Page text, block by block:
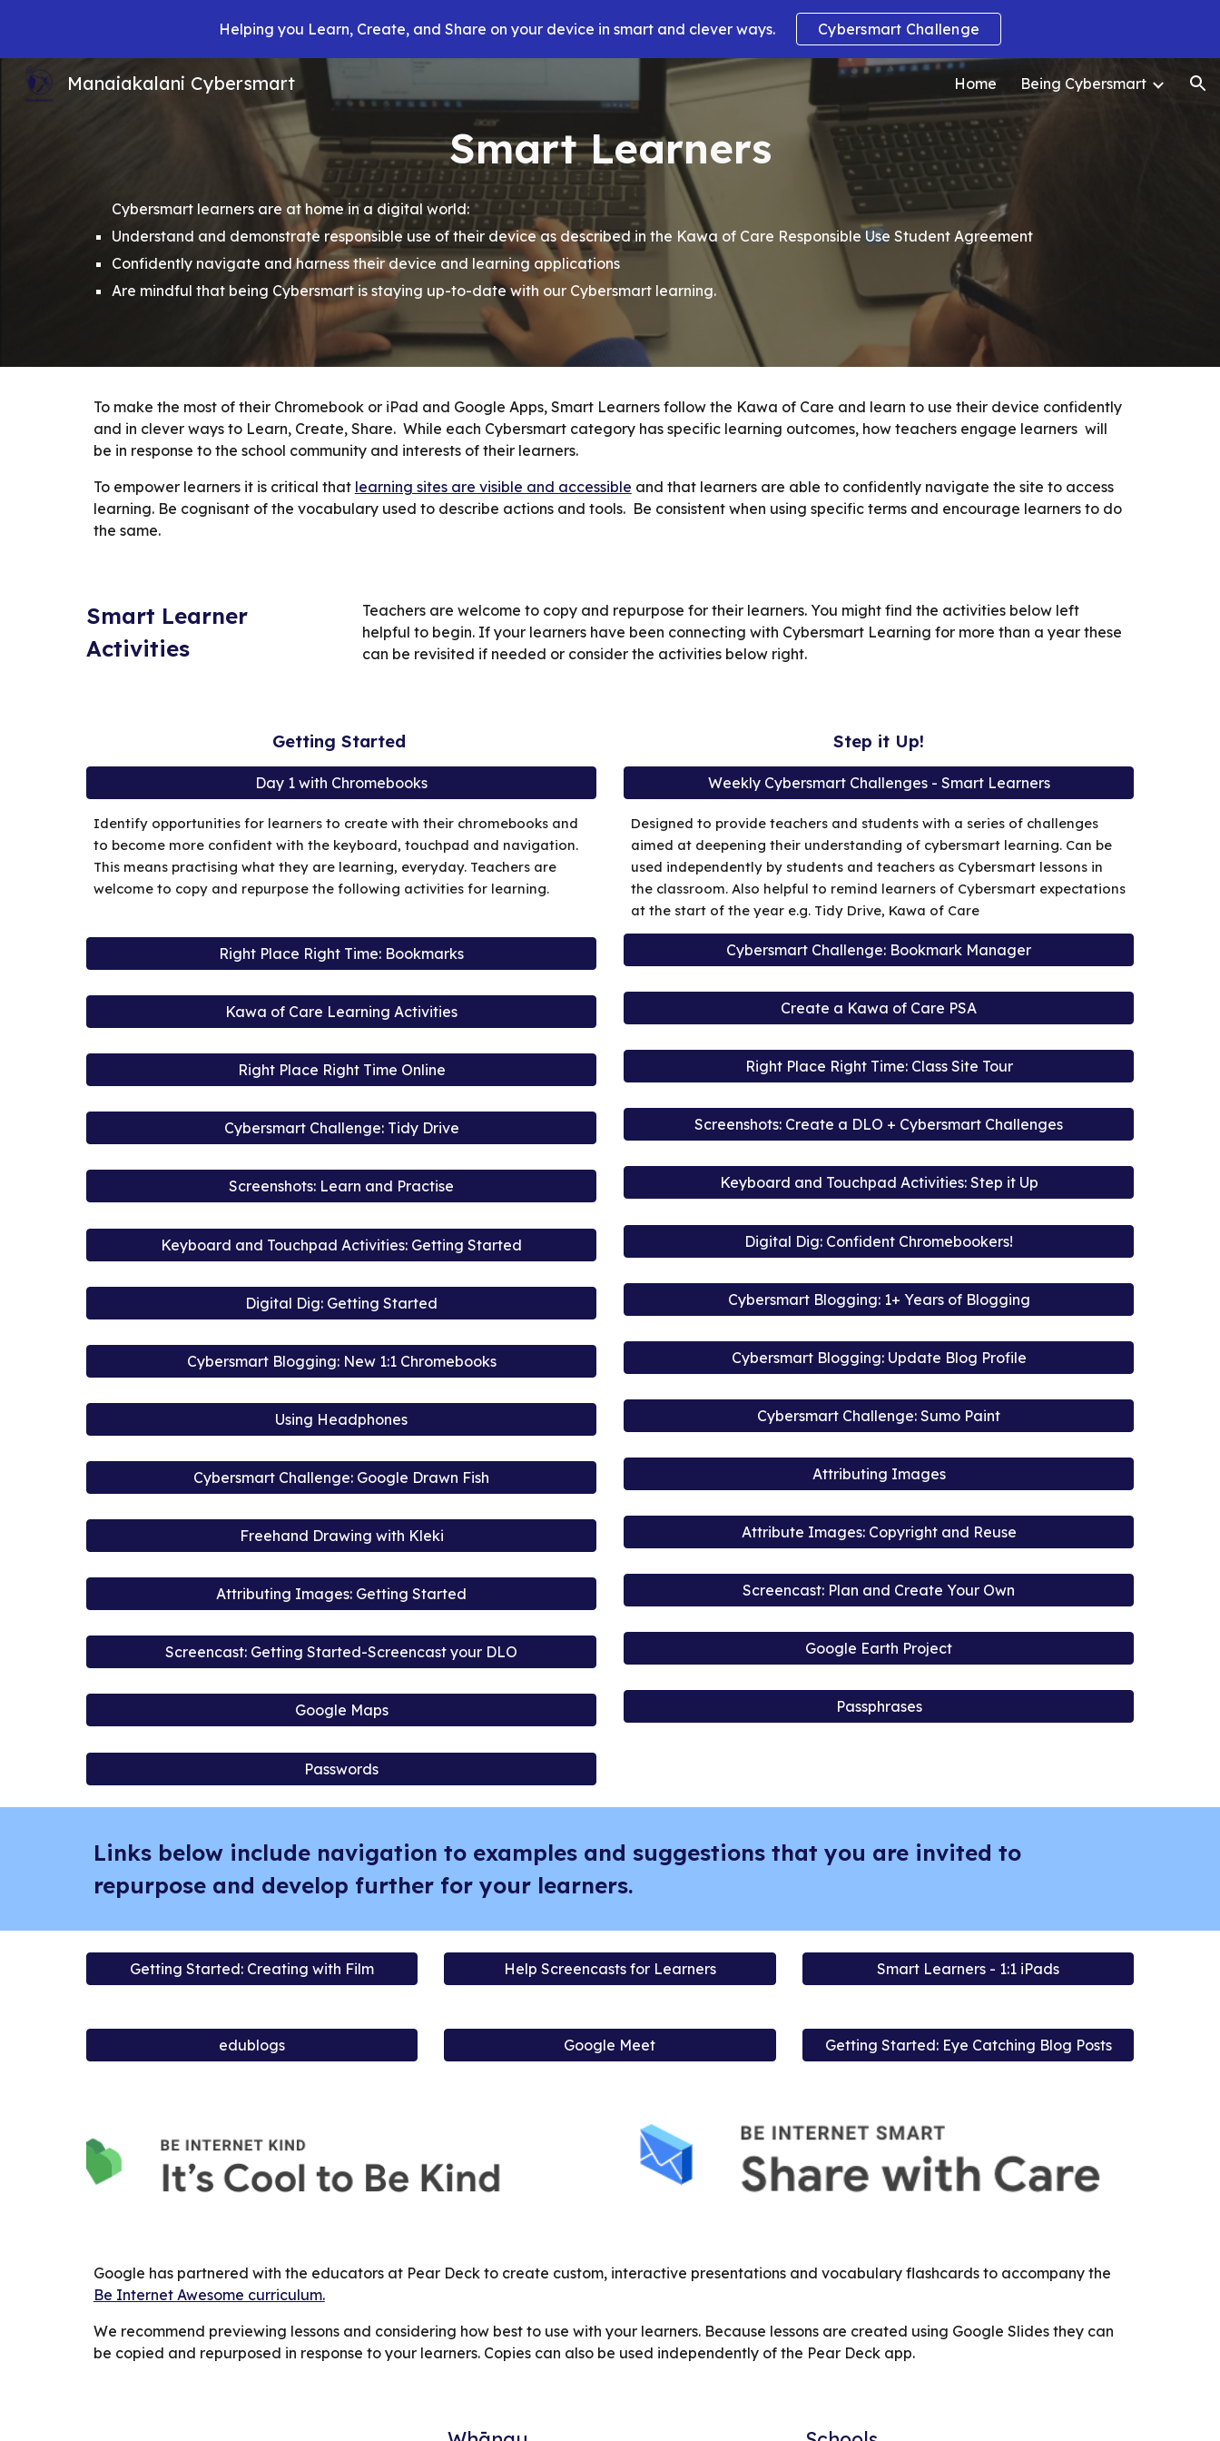
Skip to main content Skip to navigation
Helping you Learn, Create, and Share on your device in smart and clever ways. Cybersmart Challenge
Manaiakalani Cybersmart Home Being Cybersmart
Smart Learners
Cybersmart learners are at home in a digital world:
Understand and demonstrate responsible use of their device as described in the Kawa of Care Responsible Use Student Agreement
Confidently navigate and harness their device and learning applications
Are mindful that being Cybersmart is staying up-to-date with our Cybersmart learning.
To make the most of their Chromebook or iPad and Google Apps, Smart Learners follow the Kawa of Care and learn to use their device confidently
and in clever ways to Learn, Create, Share. While each Cybersmart category has specific learning outcomes, how teachers engage learners will
be in response to the school community and interests of their learners.
To empower learners it is critical that learning sites are visible and accessible and that learners are able to confidently navigate the site to access
learning. Be cognisant of the vocabulary used to describe actions and tools. Be consistent when using specific terms and encourage learners to do
the same.
Smart Learner
Activities
Teachers are welcome to copy and repurpose for their learners. You might find the activities below left
helpful to begin. If your learners have been connecting with Cybersmart Learning for more than a year these
can be revisited if needed or consider the activities below right.
Getting Started
Day 1 with Chromebooks
Identify opportunities for learners to create with their chromebooks and
to become more confident with the keyboard, touchpad and navigation.
This means practising what they are learning, everyday. Teachers are
welcome to copy and repurpose the following activities for learning.
Right Place Right Time: Bookmarks
Kawa of Care Learning Activities
Right Place Right Time Online
Cybersmart Challenge: Tidy Drive
Screenshots: Learn and Practise
Keyboard and Touchpad Activities: Getting Started
Digital Dig: Getting Started
Cybersmart Blogging: New 1:1 Chromebooks
Using Headphones
Cybersmart Challenge: Google Drawn Fish
Freehand Drawing with Kleki
Attributing Images: Getting Started
Screencast: Getting Started-Screencast your DLO
Google Maps
Passwords
Step it Up!
Weekly Cybersmart Challenges - Smart Learners
Designed to provide teachers and students with a series of challenges
aimed at deepening their understanding of cybersmart learning. Can be
used independently by students and teachers as Cybersmart lessons in
the classroom. Also helpful to remind learners of Cybersmart expectations
at the start of the year e.g. Tidy Drive, Kawa of Care
Cybersmart Challenge: Bookmark Manager
Create a Kawa of Care PSA
Right Place Right Time: Class Site Tour
Screenshots: Create a DLO + Cybersmart Challenges
Keyboard and Touchpad Activities: Step it Up
Digital Dig: Confident Chromebookers!
Cybersmart Blogging: 1+ Years of Blogging
Cybersmart Blogging: Update Blog Profile
Cybersmart Challenge: Sumo Paint
Attributing Images
Attribute Images: Copyright and Reuse
Screencast: Plan and Create Your Own
Google Earth Project
Passphrases
Links below include navigation to examples and suggestions that you are invited to
repurpose and develop further for your learners.
Getting Started: Creating with Film Help Screencasts for Learners Smart Learners - 1:1 iPads
edublogs Google Meet Getting Started: Eye Catching Blog Posts
Google has partnered with the educators at Pear Deck to create custom, interactive presentations and vocabulary flashcards to accompany the
Be Internet Awesome curriculum.
We recommend previewing lessons and considering how best to use with your learners. Because lessons are created using Google Slides they can
be copied and repurposed in response to your learners. Copies can also be used independently of the Pear Deck app.